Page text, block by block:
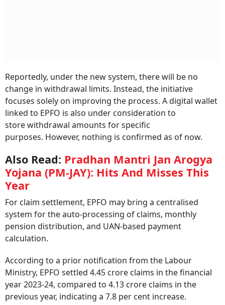
Reportedly, under the new system, there will be no
change in withdrawal limits. Instead, the initiative
focuses solely on improving the process. A digital wallet
linked to EPFO is also under consideration to
store withdrawal amounts for specific
purposes. However, nothing is confirmed as of now.
Also Read: Pradhan Mantri Jan Arogya
Yojana (PM-JAY): Hits And Misses This
Year
For claim settlement, EPFO may bring a centralised
system for the auto-processing of claims, monthly
pension distribution, and UAN-based payment
calculation.
According to a prior notification from the Labour
Ministry, EPFO settled 4.45 crore claims in the financial
year 2023-24, compared to 4.13 crore claims in the
previous year, indicating a 7.8 per cent increase.